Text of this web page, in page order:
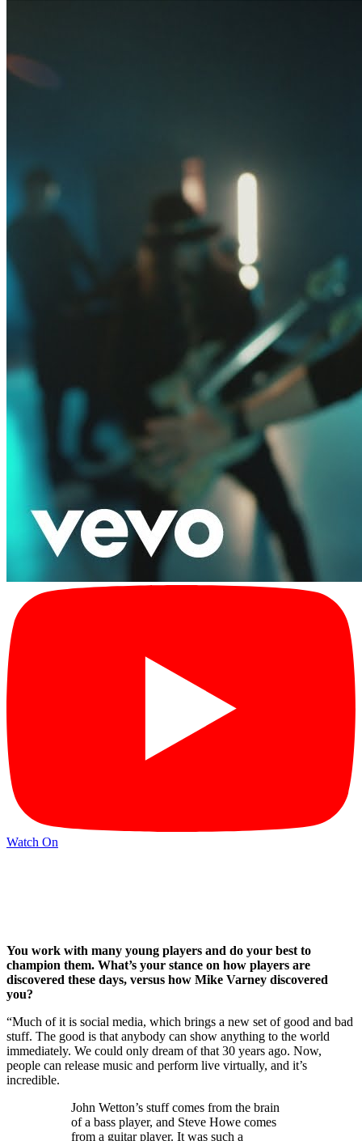
Watch On
You work with many young players and do your best to
champion them. What’s your stance on how players are
discovered these days, versus how Mike Varney discovered
you?
“Much of it is social media, which brings a new set of good and bad
stuff. The good is that anybody can show anything to the world
immediately. We could only dream of that 30 years ago. Now,
people can release music and perform live virtually, and it’s
incredible.
John Wetton’s stuff comes from the brain
of a bass player, and Steve Howe comes
from a guitar player. It was such a